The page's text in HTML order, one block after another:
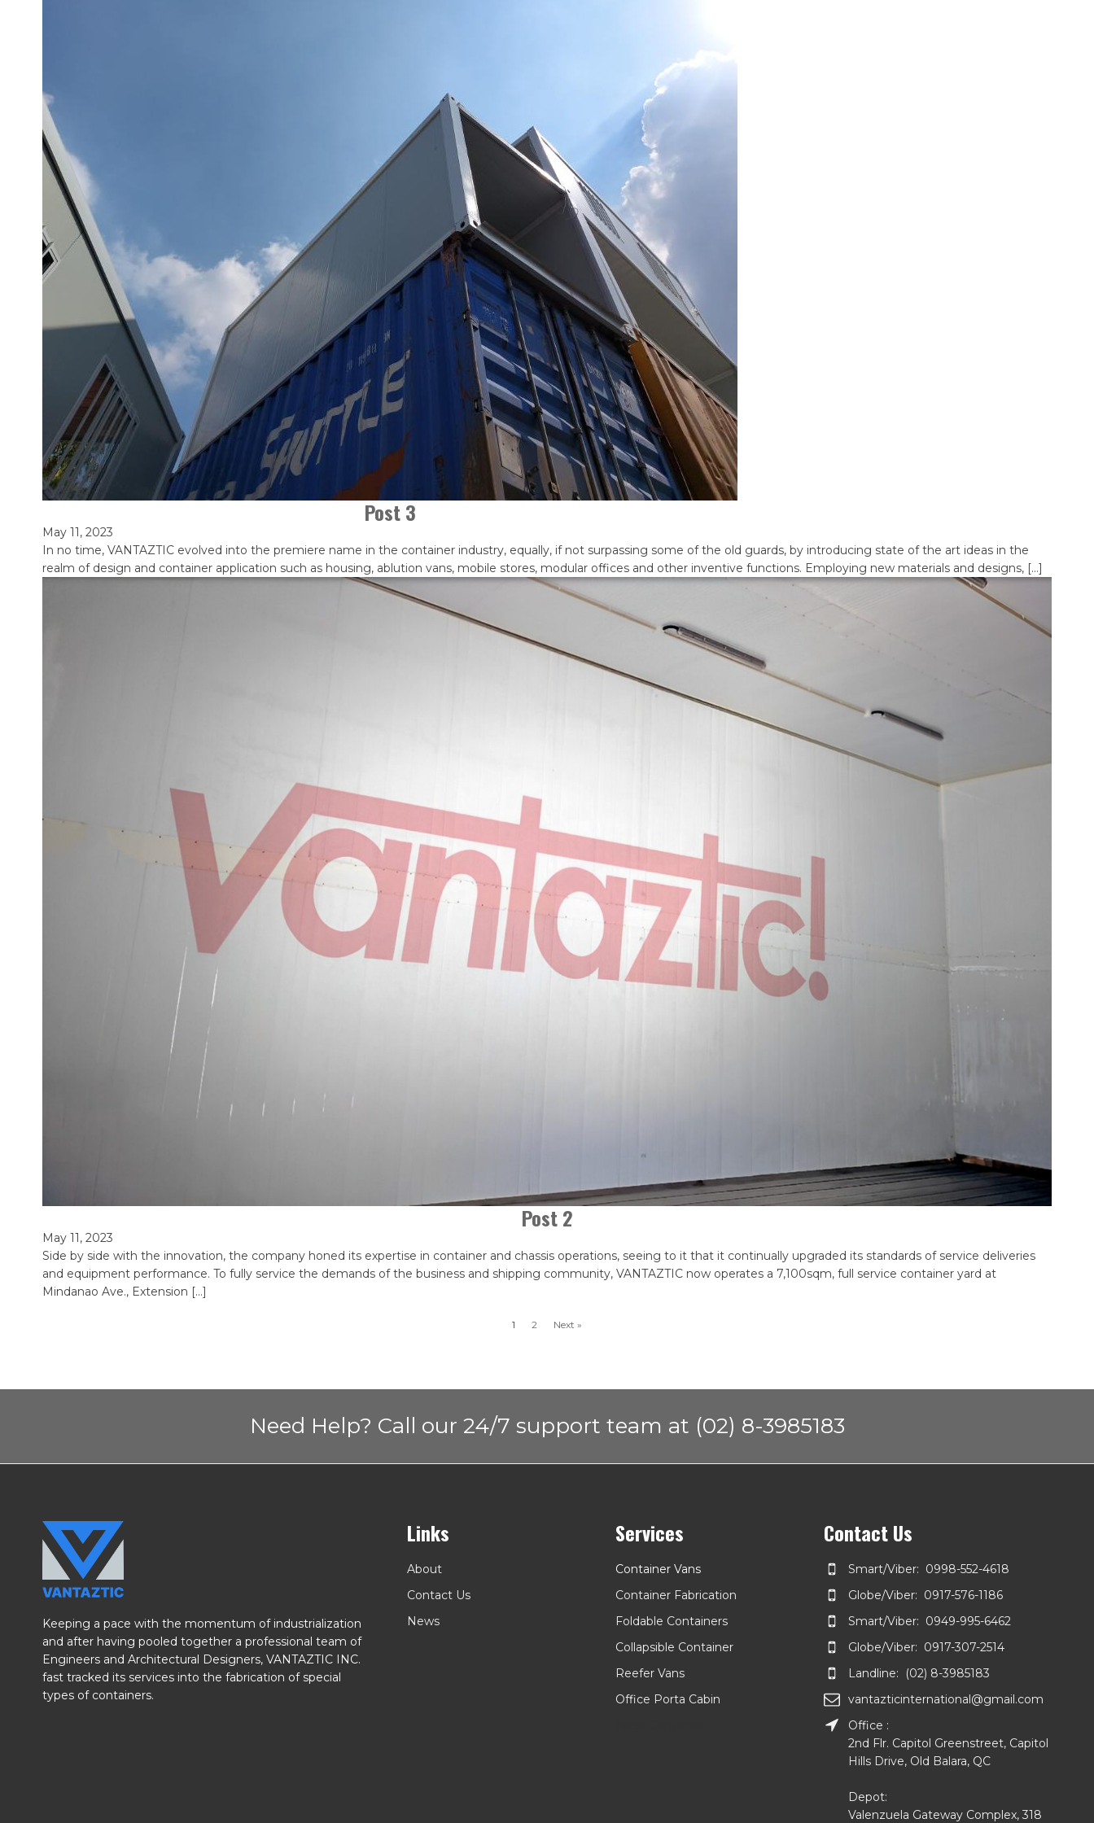
Post 3
May 11, 2023
In no time, VANTAZTIC evolved into the premiere name in the container industry, equally, if not surpassing some of the old guards, by introducing state of the art ideas in the
realm of design and container application such as housing, ablution vans, mobile stores, modular offices and other inventive functions. Employing new materials and designs, […]
Post 2
May 11, 2023
Side by side with the innovation, the company honed its expertise in container and chassis operations, seeing to it that it continually upgraded its standards of service deliveries
and equipment performance. To fully service the demands of the business and shipping community, VANTAZTIC now operates a 7,100sqm, full service container yard at
Mindanao Ave., Extension […]
1 2 Next »
Need Help? Call our 24/7 support team at (02) 8-3985183
Keeping a pace with the momentum of industrialization
and after having pooled together a professional team of
Engineers and Architectural Designers, VANTAZTIC INC.
fast tracked its services into the fabrication of special
types of containers.
Links
About
Contact Us
News
Services
Container Vans
Container Fabrication
Foldable Containers
Collapsible Container
Reefer Vans
Office Porta Cabin
Contact Us
Smart/Viber: 0998-552-4618
Globe/Viber: 0917-576-1186
Smart/Viber: 0949-995-6462
Globe/Viber: 0917-307-2514
Landline: (02) 8-3985183
vantazticinternational@gmail.com
Office :
2nd Flr. Capitol Greenstreet, Capitol
Hills Drive, Old Balara, QC
Depot:
Valenzuela Gateway Complex, 318